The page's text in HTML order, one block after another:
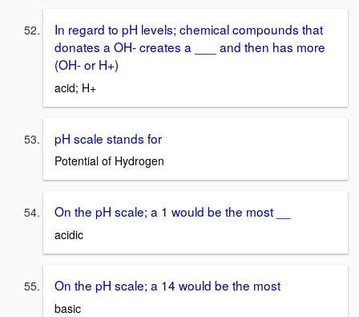
In regard to pH levels; chemical compounds that
donates a OH- creates a ___ and then has more
(OH- or H+)
acid; H+
pH scale stands for
Potential of Hydrogen
On the pH scale; a 1 would be the most __
acidic
On the pH scale; a 14 would be the most
basic